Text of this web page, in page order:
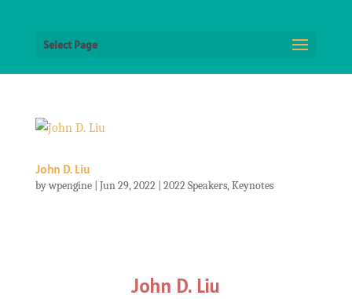
Select Page
John D. Liu
bywpengine| Jun 29, 2022 2022 Speakers,Keynotes
John D. Liu